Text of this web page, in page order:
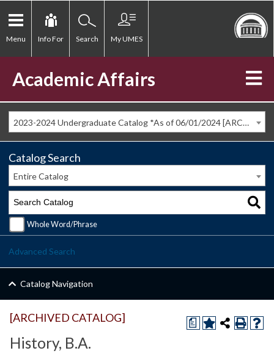
Menu Info For Search My UMES
Academic Affairs
2023-2024 Undergraduate Catalog *As of 06/01/2024 [ARCHIVED CATALOG]
a
[ARCHIVED CATALOG]
History, B.A.
Catalog Search
Entire Catalog
Whole Word/Phrase
Advanced Search
Catalog Navigation